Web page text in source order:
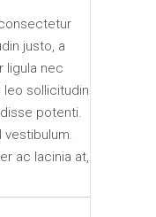
justo, a
ligula nec
sollicitudin
potenti.
ac lacinia at,